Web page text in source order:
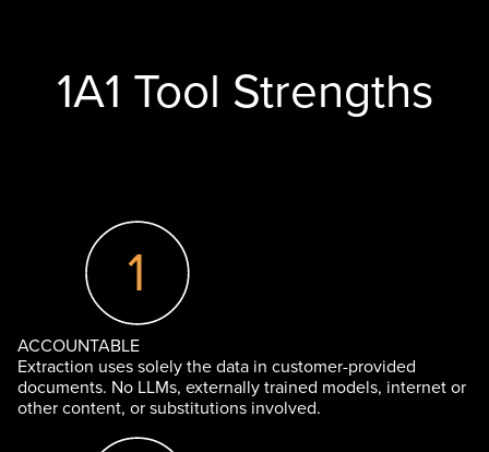
1A1 Tool Strengths
ACCOUNTABLE
Extraction uses solely the data in customer-provided
documents. No LLMs, externally trained models, internet or
other content, or substitutions involved.